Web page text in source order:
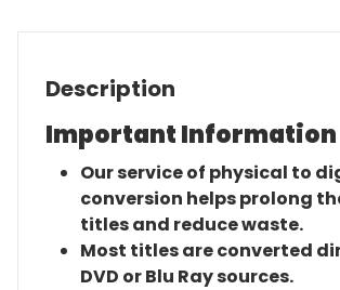
Description
Important Information
Our service of physical to
conversion helps prolong
titles and reduce waste.
Most titles are converted
DVD or Blu Ray sources.